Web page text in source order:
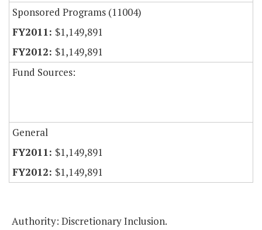
Sponsored Programs (11004)
$1,149,891
$1,149,891
Fund Sources:
General
$1,149,891
$1,149,891
Authority: Discretionary Inclusion.